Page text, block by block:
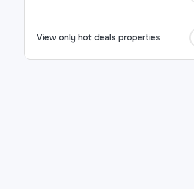
View only hot deals properties